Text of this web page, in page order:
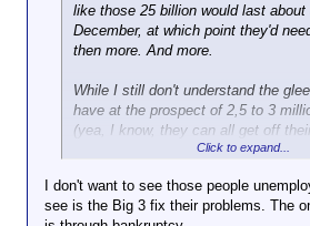
like those 25 billion would last
December, at which point they'd
then more. And more.
While I still don't understand the
have at the prospect of 2,5 to 3
(yea, I know, they can all get off
become billionaires
) I guess
the recession can't get any worse
anyway. Maybe a clean slate and
Click to expand...
I don't want to see those people
see is the Big 3 fix their problems. The